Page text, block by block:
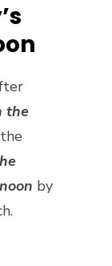
the
by